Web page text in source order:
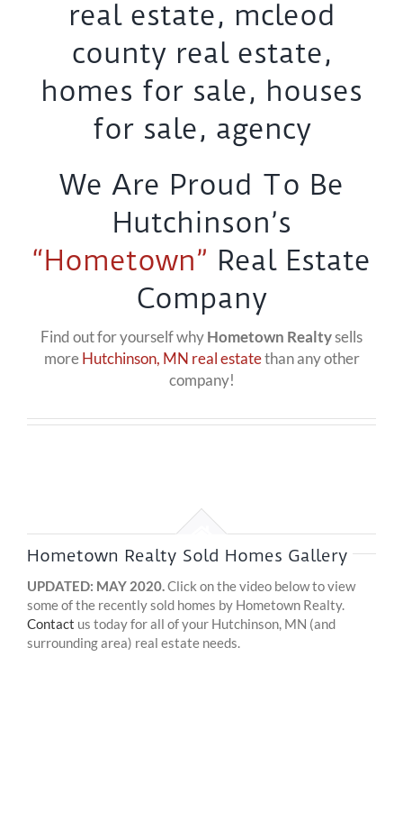
We Are Proud To Be
Hutchinson’s
“Hometown” Real Estate
Company
Find out for yourself whyHometown Realtysells
moreHutchinson, MN real estatethan any other
company!
Hometown Realty Sold Homes Gallery
UPDATED: MAY 2020.Click on the video below to view
some of the recently sold homes by Hometown Realty.
Contact us today for all of your Hutchinson, MN (and
surrounding area) real estate needs.